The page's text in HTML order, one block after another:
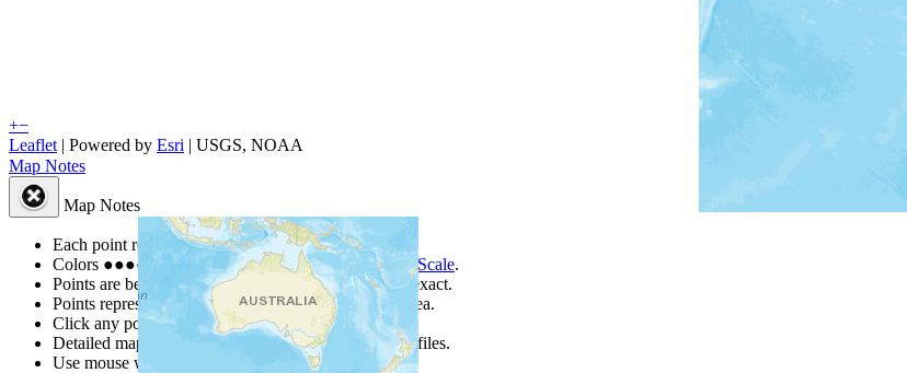
+−
Leaflet | Powered by Esri | USGS, NOAA
Map Notes
Map Notes
Each point represents a people group in a country.
Colors ●●●● ● are from the Joshua Project Progress Scale.
Points are best estimates, but should not be taken as exact.
Points represent the approximate center of a larger area.
Click any point for a people group profile.
Detailed maps are often found on specific people profiles.
Use mouse wheel or +/- buttons to zoom the map.